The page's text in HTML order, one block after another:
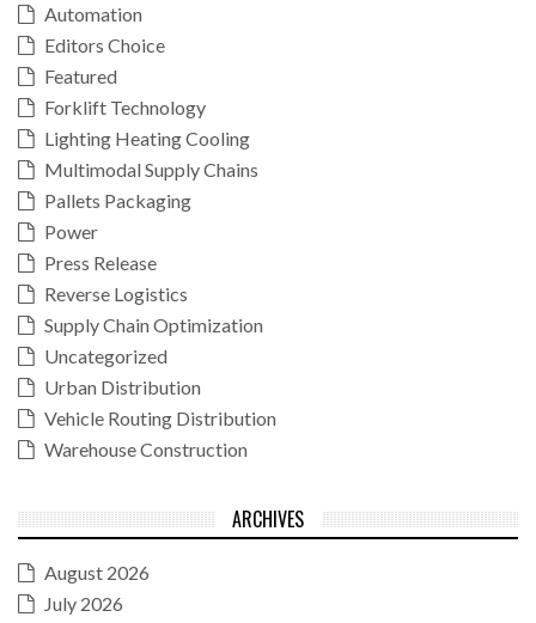
Automation
Editors Choice
Featured
Forklift Technology
Lighting Heating Cooling
Multimodal Supply Chains
Pallets Packaging
Power
Press Release
Reverse Logistics
Supply Chain Optimization
Uncategorized
Urban Distribution
Vehicle Routing Distribution
Warehouse Construction
ARCHIVES
August 2026
July 2026